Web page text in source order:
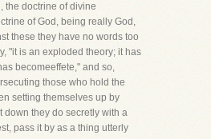
the doctrine of divine
of God, being really God,
these they have no words too
"it is an exploded theory; it has
becomeeffete," and so,
those who hold the
setting themselves up by
down they do secretly with a
pass it by as a thing utterly